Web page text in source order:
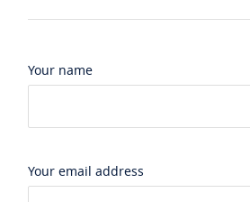
Your name
Your email address